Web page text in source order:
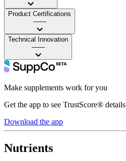
Product Certifications
——
Technical Innovation
——
Make supplements work for you
Get the app to see TrustScore® details
Download the app
Nutrients